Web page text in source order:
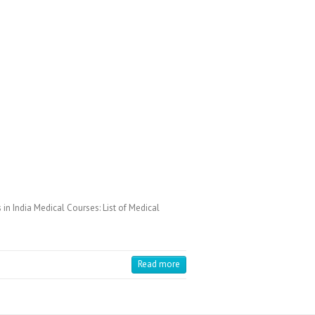
India Medical Courses: List of Medical
Read more